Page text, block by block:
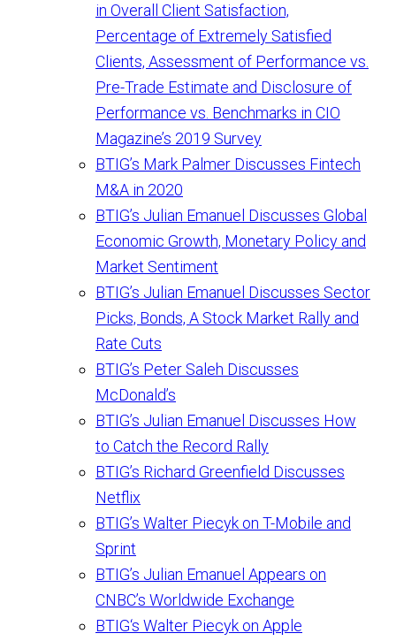
in Overall Client Satisfaction,
Percentage of Extremely Satisfied
Clients, Assessment of Performance vs.
Pre-Trade Estimate and Disclosure of
Performance vs. Benchmarks in CIO
Magazine’s 2019 Survey
BTIG’s Mark Palmer Discusses Fintech
M&A in 2020
BTIG’s Julian Emanuel Discusses Global
Economic Growth, Monetary Policy and
Market Sentiment
BTIG’s Julian Emanuel Discusses Sector
Picks, Bonds, A Stock Market Rally and
Rate Cuts
BTIG’s Peter Saleh Discusses
McDonald’s
BTIG’s Julian Emanuel Discusses How
to Catch the Record Rally
BTIG’s Richard Greenfield Discusses
Netflix
BTIG’s Walter Piecyk on T-Mobile and
Sprint
BTIG’s Julian Emanuel Appears on
CNBC’s Worldwide Exchange
BTIG‘s Walter Piecyk on Apple